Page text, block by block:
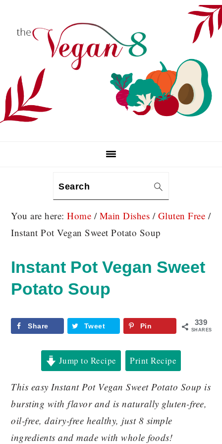
Search
You are here:Home / Main Dishes / Gluten Free /
Instant Pot Vegan Sweet Potato Soup
Instant Pot Vegan Sweet
Potato Soup
339
SHARES
Share Tweet Pin
Jump to Recipe Print Recipe
This easy Instant Pot Vegan Sweet Potato Soup is
bursting with flavor and is naturally gluten-free,
oil-free, dairy-free healthy, just 8 simple
ingredients and made with whole foods!